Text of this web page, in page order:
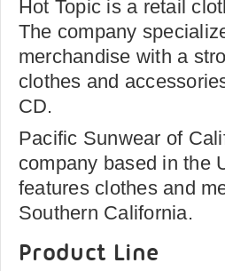
Hot Topic is a retail
The company
merchandise with a
clothes and
CD.
Pacific Sunwear of
company based in the
features clothes and
Southern California.
Product Line